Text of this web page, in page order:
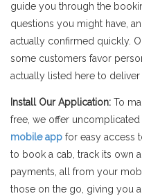
guide you through the
questions you might have,
actually confirmed quickly.
some customers favor
actually listed here to deliver
Install Our Application: To
free, we offer
mobile app for easy access
to book a cab, track its own
payments, all from your
those on the go, giving you